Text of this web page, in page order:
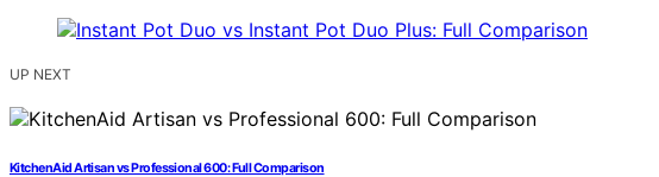
UP NEXT
KitchenAid Artisan vs Professional 600: Full Comparison